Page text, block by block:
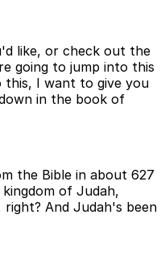
like, or check out the
going to jump into this
this, I want to give you
in the book of
the Bible in about 627
of Judah,
And Judah's been